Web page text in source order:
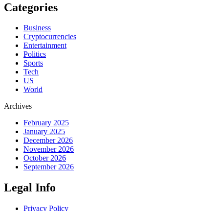
Categories
Business
Cryptocurrencies
Entertainment
Politics
Sports
Tech
US
World
Archives
February 2025
January 2025
December 2026
November 2026
October 2026
September 2026
Legal Info
Privacy Policy